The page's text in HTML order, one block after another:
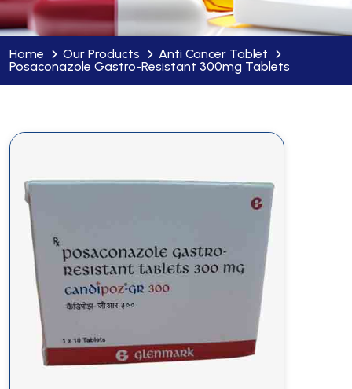
Home Our Products
Anti Cancer Tablet
Posaconazole Gastro-Resistant 300mg Tablets